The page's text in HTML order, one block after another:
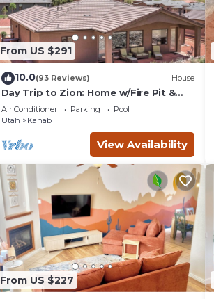
From US $291
10.0(93 Reviews) House
Day Trip to Zion: Home w/Fire Pit &
Pool Access
Air Conditioner Parking
Pool
Utah
Kanab
View Availability
From US $227